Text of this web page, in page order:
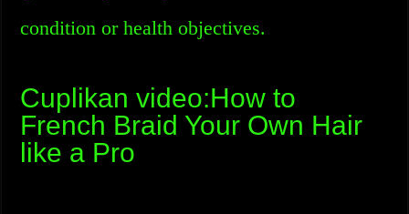
condition or health objectives.
Cuplikan video:How to
French Braid Your Own Hair
like a Pro